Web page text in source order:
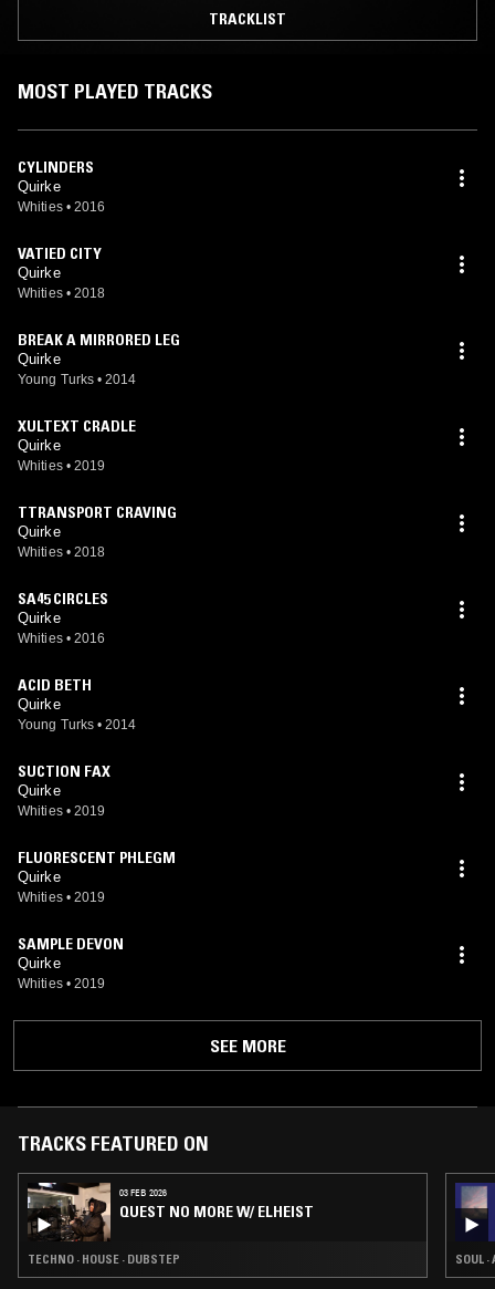
TRACKLIST
MOST PLAYED TRACKS
CYLINDERS
Quirke
Whities • 2016
VATIED CITY
Quirke
Whities • 2018
BREAK A MIRRORED LEG
Quirke
Young Turks • 2014
XULTEXT CRADLE
Quirke
Whities • 2019
TTRANSPORT CRAVING
Quirke
Whities • 2018
SA45 CIRCLES
Quirke
Whities • 2016
ACID BETH
Quirke
Young Turks • 2014
SUCTION FAX
Quirke
Whities • 2019
FLUORESCENT PHLEGM
Quirke
Whities • 2019
SAMPLE DEVON
Quirke
Whities • 2019
SEE MORE
TRACKS FEATURED ON
03 FEB 2026
QUEST NO MORE W/ ELHEIST
TECHNO · HOUSE · DUBSTEP SOUL